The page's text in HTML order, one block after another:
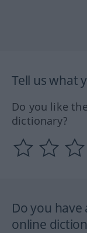
Tell us what
Do you like
dictionary?
Do you
online